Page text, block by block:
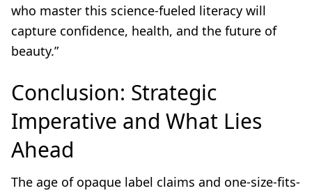
who master this science-fueled literacy will
capture confidence, health, and the future of
beauty.”
Conclusion: Strategic
Imperative and What Lies
Ahead
The age of opaque label claims and one-size-fits-